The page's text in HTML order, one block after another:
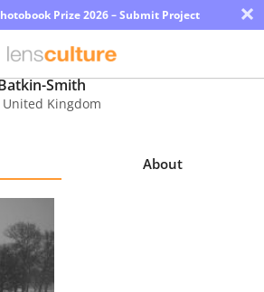
Prize 2026 – Submit Project ×
Smith
United Kingdom
About